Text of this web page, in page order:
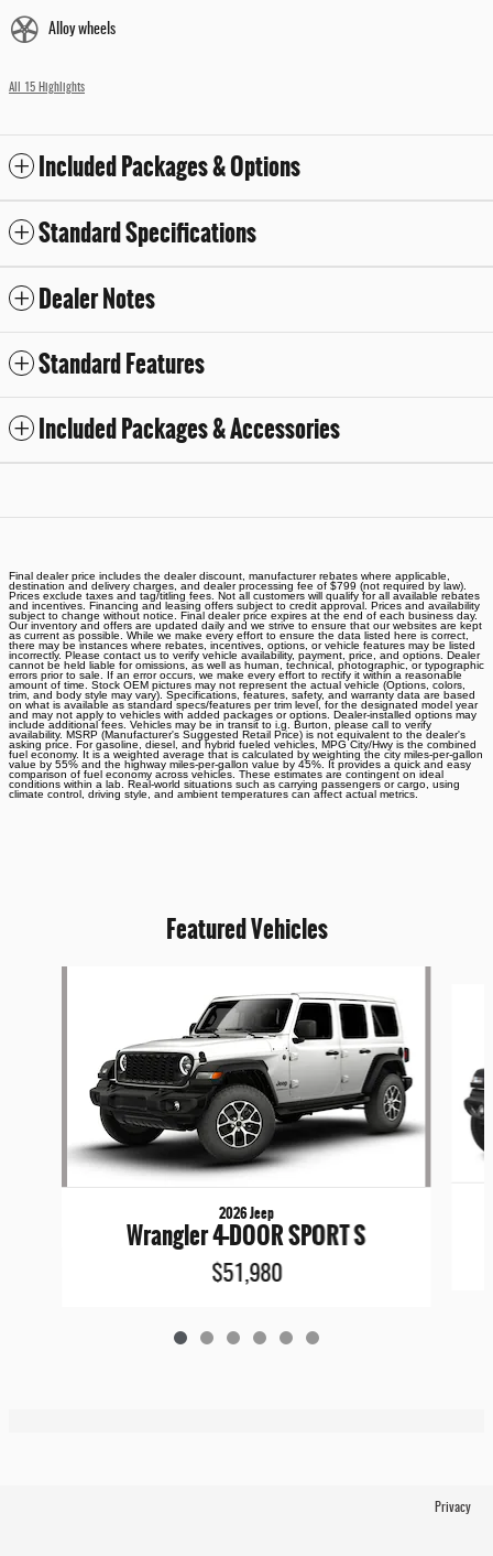
Alloy wheels
All 15 Highlights
Included Packages & Options
Standard Specifications
Dealer Notes
Standard Features
Included Packages & Accessories
Final dealer price includes the dealer discount, manufacturer rebates where applicable,
destination and delivery charges, and dealer processing fee of $799 (not required by law).
Prices exclude taxes and tag/titling fees. Not all customers will qualify for all available rebates
and incentives. Financing and leasing offers subject to credit approval. Prices and availability
subject to change without notice. Final dealer price expires at the end of each business day.
Our inventory and offers are updated daily and we strive to ensure that our websites are kept
as current as possible. While we make every effort to ensure the data listed here is correct,
there may be instances where rebates, incentives, options, or vehicle features may be listed
incorrectly. Please contact us to verify vehicle availability, payment, price, and options. Dealer
cannot be held liable for omissions, as well as human, technical, photographic, or typographic
errors prior to sale. If an error occurs, we make every effort to rectify it within a reasonable
amount of time. Stock OEM pictures may not represent the actual vehicle (Options, colors,
trim, and body style may vary). Specifications, features, safety, and warranty data are based
on what is available as standard specs/features per trim level, for the designated model year
and may not apply to vehicles with added packages or options. Dealer-installed options may
include additional fees. Vehicles may be in transit to i.g. Burton, please call to verify
availability. MSRP (Manufacturer's Suggested Retail Price) is not equivalent to the dealer's
asking price. For gasoline, diesel, and hybrid fueled vehicles, MPG City/Hwy is the combined
fuel economy. It is a weighted average that is calculated by weighting the city miles-per-gallon
value by 55% and the highway miles-per-gallon value by 45%. It provides a quick and easy
comparison of fuel economy across vehicles. These estimates are contingent on ideal
conditions within a lab. Real-world situations such as carrying passengers or cargo, using
climate control, driving style, and ambient temperatures can affect actual metrics.
Featured Vehicles
2026 Jeep
Wrangler 4-DOOR SPORT S
$51,980
Privacy